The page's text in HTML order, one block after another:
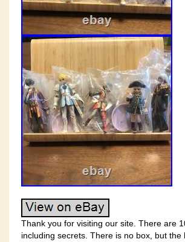
Thank you for visiting our site. There are
including secrets. There is no box, but the